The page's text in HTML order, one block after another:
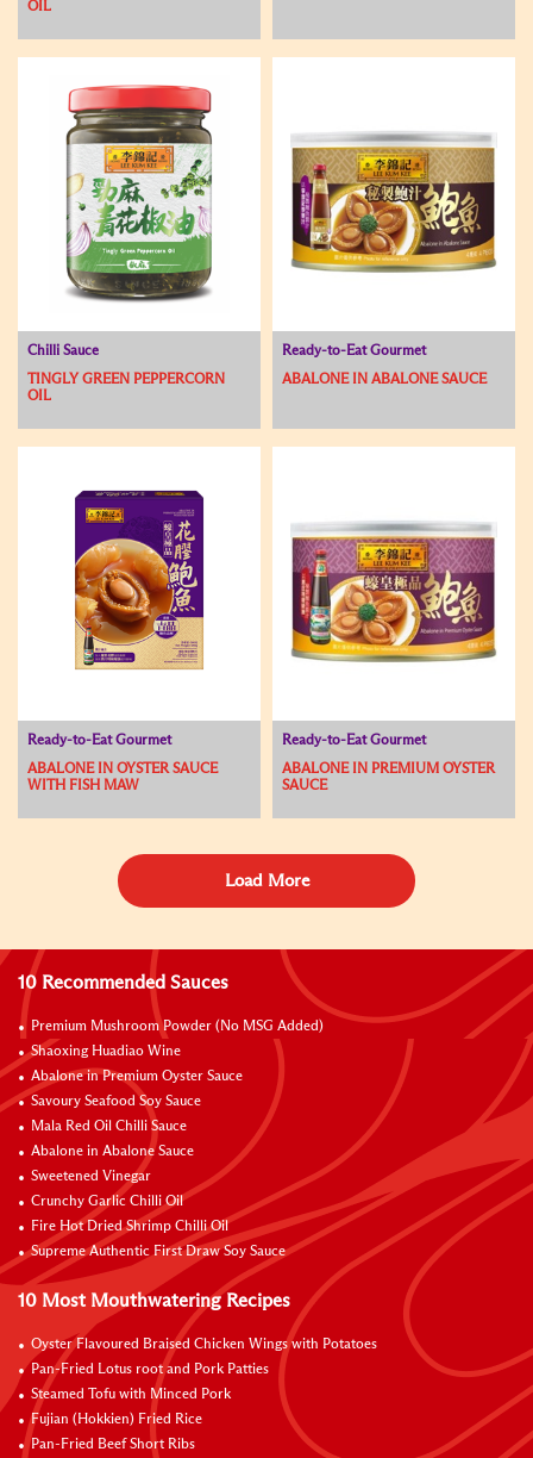
OIL
Chilli Sauce
TINGLY GREEN PEPPERCORN
OIL
Ready-to-Eat Gourmet
ABALONE IN ABALONE SAUCE
Ready-to-Eat Gourmet
ABALONE IN OYSTER SAUCE
WITH FISH MAW
Ready-to-Eat Gourmet
ABALONE IN PREMIUM OYSTER
SAUCE
Load More
10 Recommended Sauces
Premium Mushroom Powder (No MSG Added)
Shaoxing Huadiao Wine
Abalone in Premium Oyster Sauce
Savoury Seafood Soy Sauce
Mala Red Oil Chilli Sauce
Abalone in Abalone Sauce
Sweetened Vinegar
Crunchy Garlic Chilli Oil
Fire Hot Dried Shrimp Chilli Oil
Supreme Authentic First Draw Soy Sauce
10 Most Mouthwatering Recipes
Oyster Flavoured Braised Chicken Wings with Potatoes
Pan-Fried Lotus root and Pork Patties
Steamed Tofu with Minced Pork
Fujian (Hokkien) Fried Rice
Pan-Fried Beef Short Ribs